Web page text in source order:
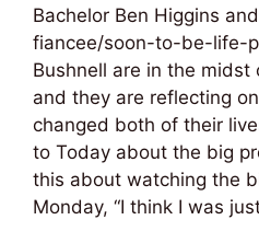
Bachelor Ben Higgins
fiancee/soon-to-be-life-
Bushnell are in the
and they are reflecting
changed both of their
to Today about the big
this about watching the
Monday, “I think I was